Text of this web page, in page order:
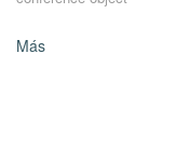
Más